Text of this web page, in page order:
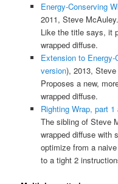
Energy-Conserving
2011, Steve McAuley.
Like the title says, it
wrapped diffuse.
Extension to Energy-
version), 2013,
Proposes a new,
wrapped diffuse.
Righting Wrap, part 1
The sibling of Steve
wrapped diffuse with
optimize from a
to a tight 2